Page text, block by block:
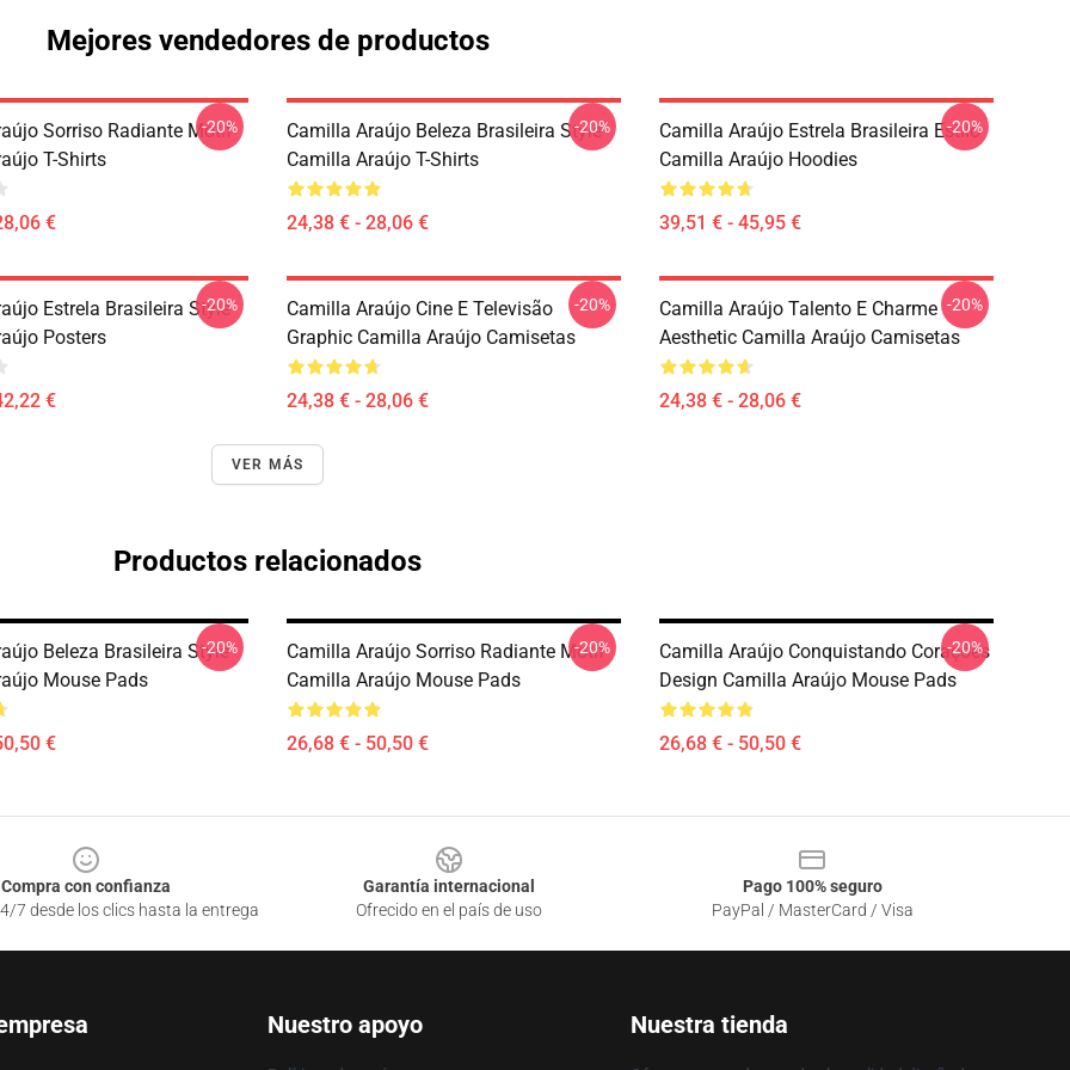
Mejores vendedores de productos
Sorriso Radiante Motif
T-Shirts
€
-20%
Camilla Araújo Beleza Brasileira Style
Camilla Araújo T-Shirts
24,38 € - 28,06 €
-20%
Camilla Araújo Estrela Brasileira Estilo
Camilla Araújo Hoodies
39,51 € - 45,95 €
-20%
Estrela Brasileira Style
Posters
€
-20%
Camilla Araújo Cine E Televisão
Graphic Camilla Araújo Camisetas
24,38 € - 28,06 €
-20%
Camilla Araújo Talento E Charme
Aesthetic Camilla Araújo Camisetas
24,38 € - 28,06 €
-20%
VER MÁS
Productos relacionados
Beleza Brasileira Style
Mouse Pads
€
-20%
Camilla Araújo Sorriso Radiante Motif
Camilla Araújo Mouse Pads
26,68 € - 50,50 €
-20%
Camilla Araújo Conquistando Corações
Design Camilla Araújo Mouse Pads
26,68 € - 50,50 €
-20%
Compra con confianza
7 desde los clics hasta la entrega
Garantía internacional
Ofrecido en el país de uso
Pago 100% seguro
PayPal / MasterCard / Visa
Nuestro apoyo Nuestra tienda